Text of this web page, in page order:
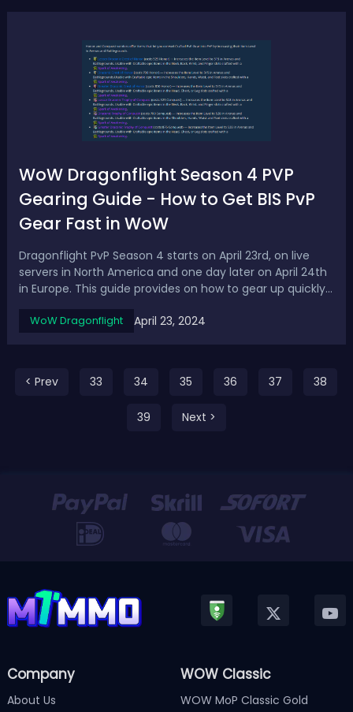
WoW Dragonflight Season 4 PVP
Gearing Guide - How to Get BIS PvP
Gear Fast in WoW
Dragonflight PvP Season 4 starts on April 23rd, on live
servers in North America and one day later on April 24th
in Europe. This guide provides on how to gear up quickly
conquest gear, tier sets, crafted gear, and upgrades to
WoW Dragonflight April 23, 2024
< Prev 33 34 35 36 37 38
39 Next >
Company
About Us
WOW Classic
WOW MoP Classic Gold